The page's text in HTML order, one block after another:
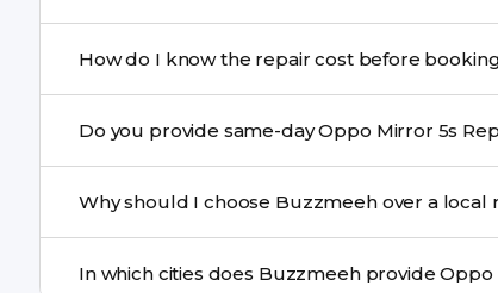
centre.
How do I know the repair cost before
a confirmed quote after diagnosis.
many cities.
Why should I choose Buzzmeeh over a local
doorstep or pickup-drop convenience.